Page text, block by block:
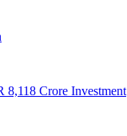
8,118 Crore Investment